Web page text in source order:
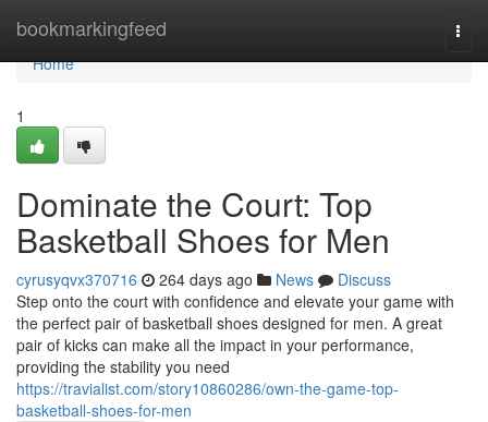
bookmarkingfeed
Home
Home
1
Dominate the Court: Top
Basketball Shoes for Men
cyrusyqvx370716 264 days ago News
Discuss
Step onto the court with confidence and elevate your game with
the perfect pair of basketball shoes designed for men. A great
pair of kicks can make all the impact in your performance,
providing the stability you need
https://travialist.com/story10860286/own-the-game-top-
basketball-shoes-for-men